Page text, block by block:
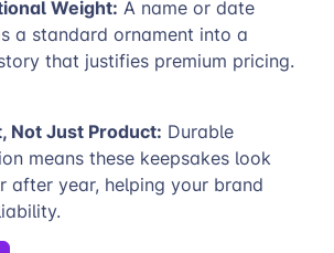
Weight: A name or date
a standard ornament into a
that justifies premium pricing.
Not Just Product: Durable
means these keepsakes look
after year, helping your brand